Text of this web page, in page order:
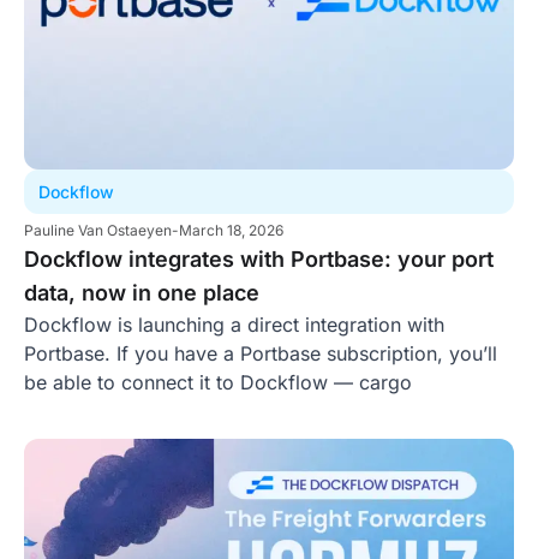
Dockflow
Pauline Van Ostaeyen-March 18, 2026
Dockflow integrates with Portbase: your port
data, now in one place
Dockflow is launching a direct integration with
Portbase. If you have a Portbase subscription, you’ll
be able to connect it to Dockflow — cargo